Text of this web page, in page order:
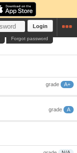
Login
Forgot password
grade A+
grade A